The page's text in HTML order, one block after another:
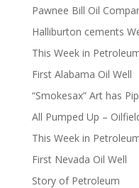
Pawnee Bill Oil
Halliburton cements
This Week in
First Alabama Oil Well
“Smokesax” Art has
All Pumped Up –
This Week in
First Nevada Oil Well
Story of Petroleum